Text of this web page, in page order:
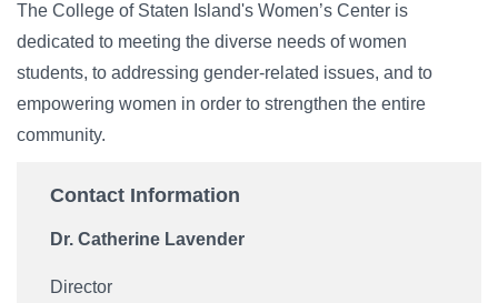
The College of Staten Island's Women’s Center is
dedicated to meeting the diverse needs of women
students, to addressing gender-related issues, and to
empowering women in order to strengthen the entire
community.
Contact Information
Dr. Catherine Lavender
Director